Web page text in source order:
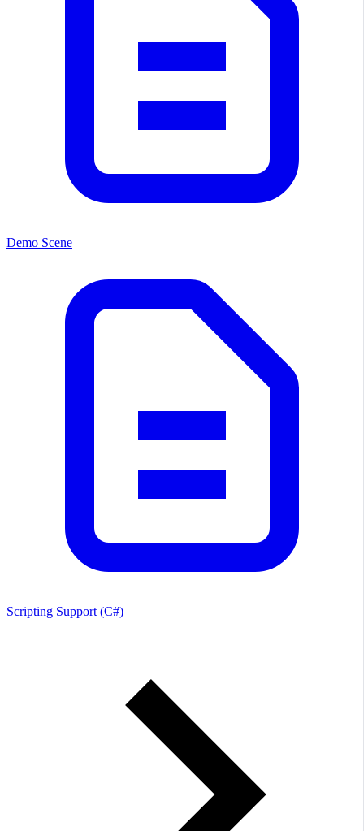
Demo Scene
Scripting Support (C#)